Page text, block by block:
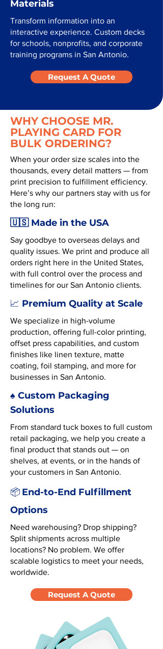
Materials
Transform information into an
interactive experience. Custom decks
for schools, nonprofits, and corporate
training programs in San Antonio.
Request A Quote
WHY CHOOSE MR.
PLAYING CARD FOR
BULK ORDERING?
When your order size scales into the
thousands, every detail matters — from
print precision to fulfillment efficiency.
Here’s why our partners stay with us for
the long run:
🇺🇸 Made in the USA
Say goodbye to overseas delays and
quality issues. We print and produce all
orders right here in the United States,
with full control over the process and
timelines for our San Antonio clients.
📈 Premium Quality at Scale
We specialize in high-volume
production, offering full-color printing,
offset press capabilities, and custom
finishes like linen texture, matte
coating, foil stamping, and more for
businesses in San Antonio.
♠️ Custom Packaging
Solutions
From standard tuck boxes to full custom
retail packaging, we help you create a
final product that stands out — on
shelves, at events, or in the hands of
your customers in San Antonio.
📦 End-to-End Fulfillment
Options
Need warehousing? Drop shipping?
Split shipments across multiple
locations? No problem. We offer
scalable logistics to meet your needs,
worldwide.
Request A Quote